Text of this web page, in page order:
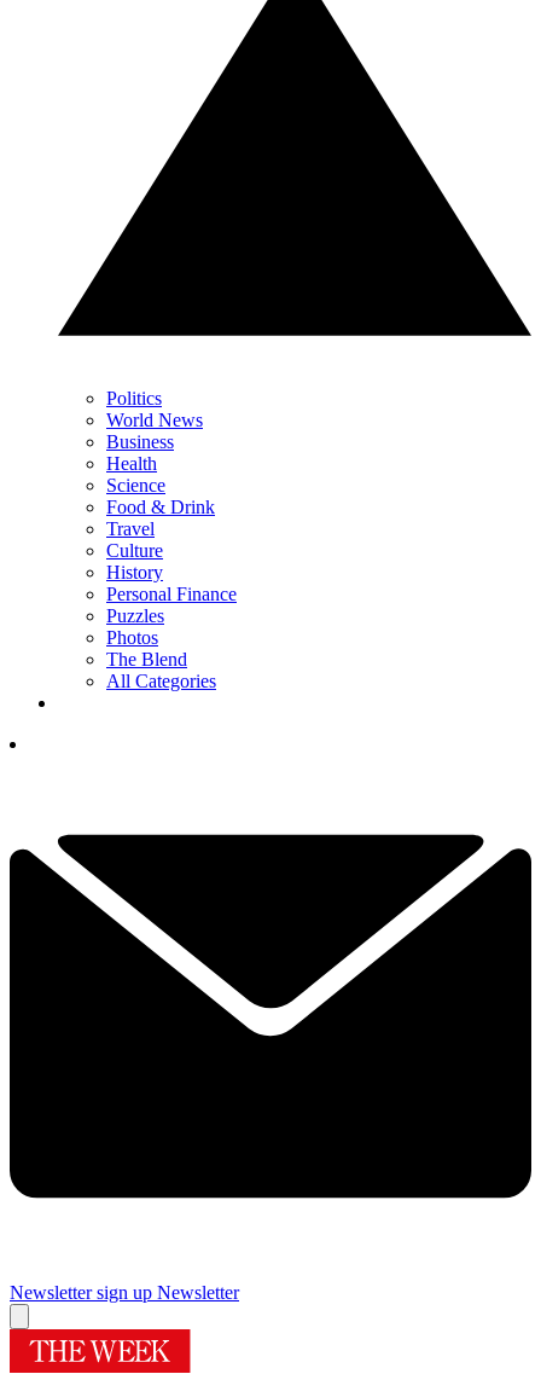
Politics
World News
Business
Health
Science
Food & Drink
Travel
Culture
History
Personal Finance
Puzzles
Photos
The Blend
All Categories
Newsletter sign up Newsletter